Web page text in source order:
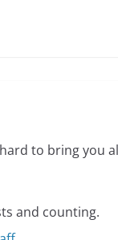
to bring you
and counting.